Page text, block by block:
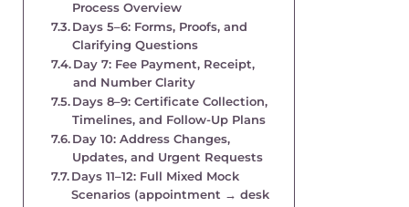
Process Overview
Days 5–6: Forms, Proofs, and
Clarifying Questions
Day 7: Fee Payment, Receipt,
and Number Clarity
Days 8–9: Certificate Collection,
Timelines, and Follow-Up Plans
Day 10: Address Changes,
Updates, and Urgent Requests
Days 11–12: Full Mixed Mock
Scenarios (appointment → desk